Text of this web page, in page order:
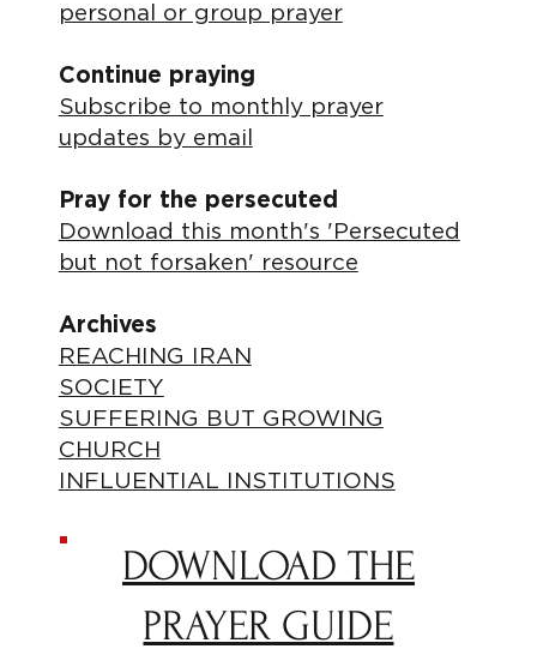
personal or group prayer
Continue praying
Subscribe to monthly prayer
updates by email
Pray for the persecuted
Download this month's 'Persecuted
but not forsaken' resource
Archives
REACHING IRAN
SOCIETY
SUFFERING BUT GROWING
CHURCH
INFLUENTIAL INSTITUTIONS
DOWNLOAD THE
PRAYER GUIDE